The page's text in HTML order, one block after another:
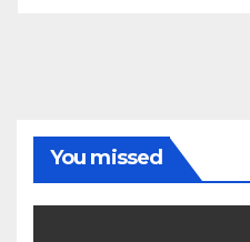
o
o
m
e
You missed